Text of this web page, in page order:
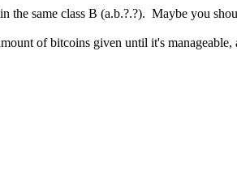
same class B (a.b.?.?). Maybe you
of bitcoins given until it's manageable,